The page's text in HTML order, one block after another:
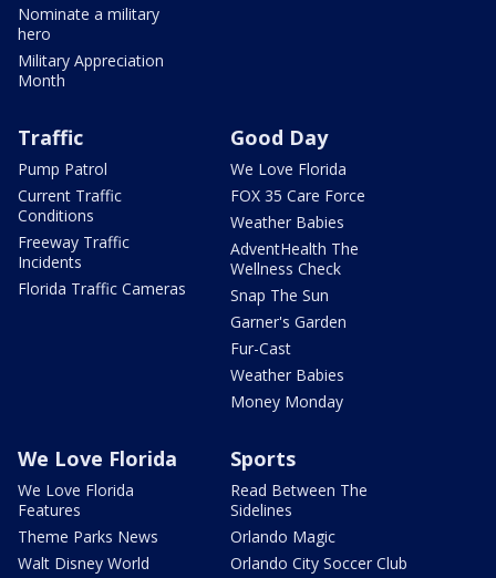
Nominate a military
hero
Military Appreciation
Month
Traffic
Pump Patrol
Current Traffic
Conditions
Freeway Traffic
Incidents
Florida Traffic Cameras
Good Day
We Love Florida
FOX 35 Care Force
Weather Babies
AdventHealth The
Wellness Check
Snap The Sun
Garner's Garden
Fur-Cast
Weather Babies
Money Monday
We Love Florida
We Love Florida
Features
Theme Parks News
Walt Disney World
Sports
Read Between The
Sidelines
Orlando Magic
Orlando City Soccer Club